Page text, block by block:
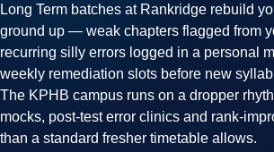
Long Term batches at Rankridge rebuild
ground up — weak chapters flagged from
recurring silly errors logged in a personal
weekly remediation slots before new
The KPHB campus runs on a dropper
mocks, post-test error clinics and rank-
than a standard fresher timetable allows.